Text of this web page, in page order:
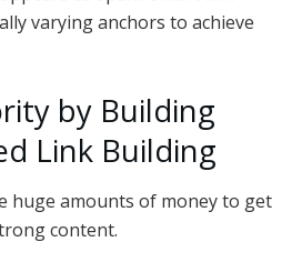
varying anchors to achieve
by Building
Link Building
huge amounts of money to get
content.